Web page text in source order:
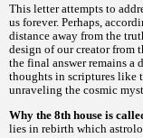
This letter attempts to
us forever. Perhaps,
distance away from the
design of our creator from
the final answer remains a
thoughts in scriptures like
unraveling the cosmic
Why the 8th house is
lies in rebirth which